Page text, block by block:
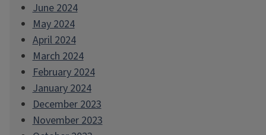
June 2024
May 2024
April 2024
March 2024
February 2024
January 2024
December 2023
November 2023